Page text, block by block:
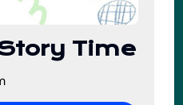
Time